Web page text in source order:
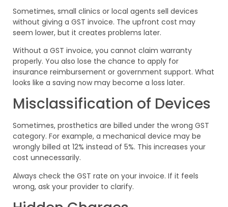
Sometimes, small clinics or local agents sell devices
without giving a GST invoice. The upfront cost may
seem lower, but it creates problems later.
Without a GST invoice, you cannot claim warranty
properly. You also lose the chance to apply for
insurance reimbursement or government support. What
looks like a saving now may become a loss later.
Misclassification of Devices
Sometimes, prosthetics are billed under the wrong GST
category. For example, a mechanical device may be
wrongly billed at 12% instead of 5%. This increases your
cost unnecessarily.
Always check the GST rate on your invoice. If it feels
wrong, ask your provider to clarify.